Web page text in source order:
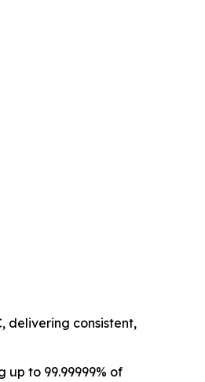
delivering consistent,
to 99.99999% of